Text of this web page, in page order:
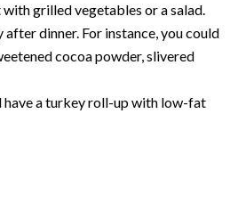
grilled vegetables or a salad.
dinner. For instance, you could
cocoa powder, slivered
have a turkey roll-up with low-fat